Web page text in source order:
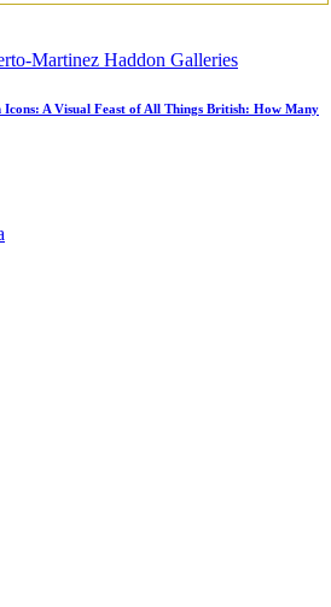
A Visual Feast of All Things British: How Many